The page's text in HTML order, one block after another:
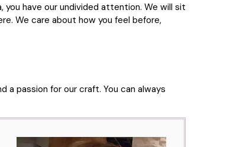
have our undivided attention. We will sit
We care about how you feel before,
a passion for our craft. You can always